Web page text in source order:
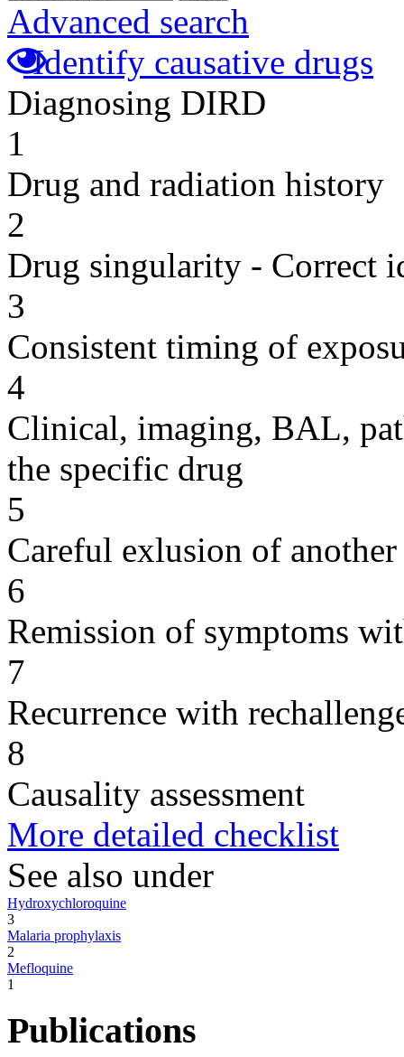
Advanced search
Identify causative drugs
Diagnosing DIRD
1
Drug and radiation history
2
Drug singularity - Correct
3
Consistent timing of
4
Clinical, imaging, BAL,
the specific drug
5
Careful exlusion of another
6
Remission of symptoms
7
Recurrence with
8
Causality assessment
More detailed checklist
See also under
Hydroxychloroquine
3
Malaria prophylaxis
2
Mefloquine
1
Publications